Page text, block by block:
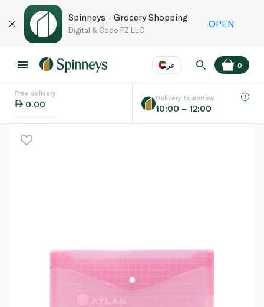
Spinneys - Grocery Shopping
Digital & Code FZ LLC
OPEN
عر
Language
0
Free delivery
0.00
Delivery tomorrow
10:00 – 12:00